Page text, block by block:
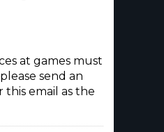
at games must
send an
email as the